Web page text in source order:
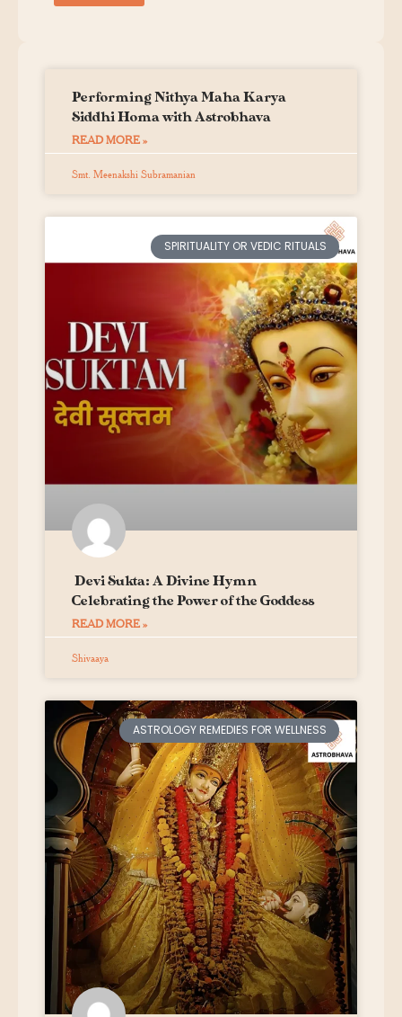
Performing Nithya Maha Karya
Siddhi Homa with Astrobhava
READ MORE »
Smt. Meenakshi Subramanian
SPIRITUALITY OR VEDIC RITUALS
Devi Sukta: A Divine Hymn
Celebrating the Power of the Goddess
READ MORE »
Shivaaya
ASTROLOGY REMEDIES FOR WELLNESS